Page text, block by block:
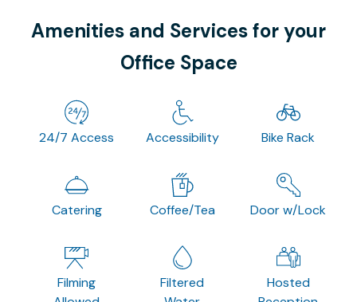
Amenities and Services for your
Office Space
24/7 Access Accessibility Bike Rack
Catering Coffee/Tea Door w/Lock
Filming
Filtered
Hosted